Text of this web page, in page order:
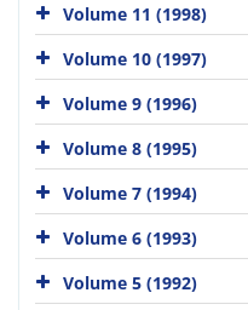
Volume 11 (1998)
Volume 10 (1997)
Volume 9 (1996)
Volume 8 (1995)
Volume 7 (1994)
Volume 6 (1993)
Volume 5 (1992)